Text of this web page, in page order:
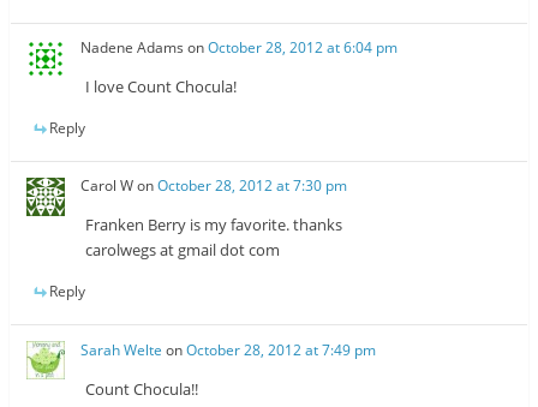
Nadene Adams onOctober 28, 2012 at 6:04 pm
I love Count Chocula!
Reply
Carol WonOctober 28, 2012 at 7:30 pm
Franken Berry is my favorite. thanks
carolwegs at gmail dot com
Reply
Sarah Welte onOctober 28, 2012 at 7:49 pm
Count Chocula!!